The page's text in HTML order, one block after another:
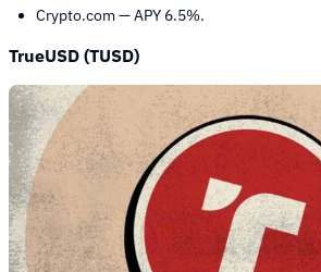
Crypto.com — APY 6.5%.
TrueUSD (TUSD)